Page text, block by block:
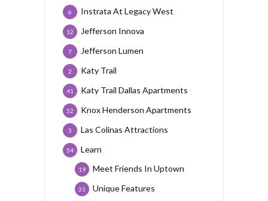
Instrata At Legacy West
6
Jefferson Innova
12
Jefferson Lumen
7
Katy Trail
2
Katy Trail Dallas Apartments
41
Knox Henderson Apartments
52
Las Colinas Attractions
3
Learn
54
Meet Friends In Uptown
19
Unique Features
31